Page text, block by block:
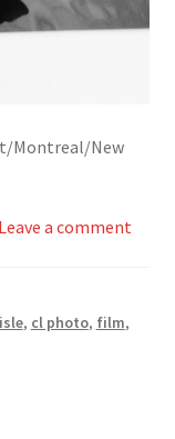
Montreal/New
Leave a comment
, cl photo, film,